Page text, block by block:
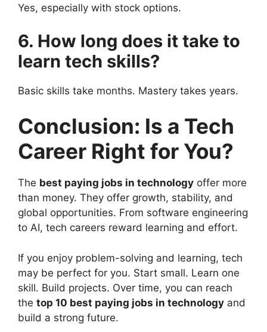
Yes, especially with stock options.
6. How long does it take to
learn tech skills?
Basic skills take months. Mastery takes years.
Conclusion: Is a Tech
Career Right for You?
The best paying jobs in technology offer more
than money. They offer growth, stability, and
global opportunities. From software engineering
to AI, tech careers reward learning and effort.
If you enjoy problem-solving and learning, tech
may be perfect for you. Start small. Learn one
skill. Build projects. Over time, you can reach
the top 10 best paying jobs in technology and
build a strong future.